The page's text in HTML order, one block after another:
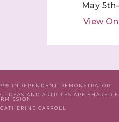
May
View
INDEPENDENT DEMONSTRATOR.
AND ARTICLES ARE SHARED
CARROLL